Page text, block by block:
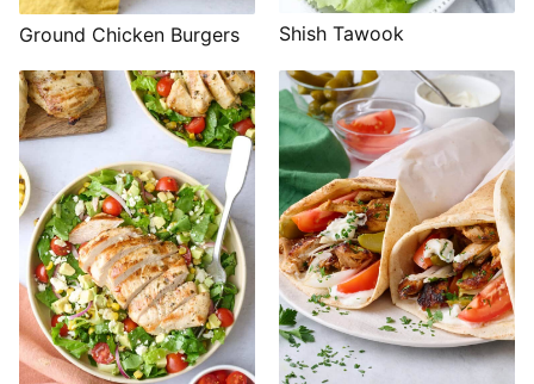
Ground Chicken Burgers Shish Tawook